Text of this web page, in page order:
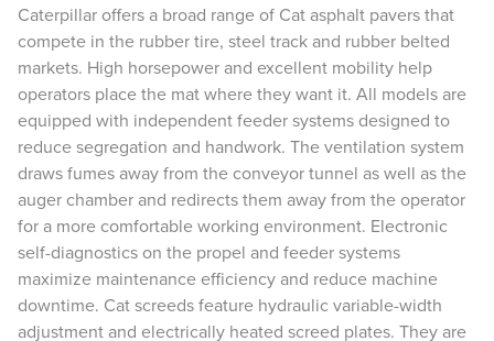
Caterpillar offers a broad range of Cat asphalt pavers that
compete in the rubber tire, steel track and rubber belted
markets. High horsepower and excellent mobility help
operators place the mat where they want it. All models are
equipped with independent feeder systems designed to
reduce segregation and handwork. The ventilation system
draws fumes away from the conveyor tunnel as well as the
auger chamber and redirects them away from the operator
for a more comfortable working environment. Electronic
self-diagnostics on the propel and feeder systems
maximize maintenance efficiency and reduce machine
downtime. Cat screeds feature hydraulic variable-width
adjustment and electrically heated screed plates. They are